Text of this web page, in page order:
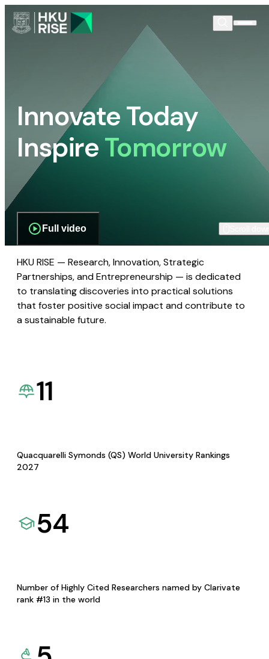
Innovate Today
InspireTomorrow
Full video
HKU RISE — Research, Innovation, Strategic
Partnerships, and Entrepreneurship — is dedicated
to translating discoveries into practical solutions
that foster positive social impact and contribute to
a sustainable future.
11
Quacquarelli Symonds (QS) World University Rankings
2027
54
Number of Highly Cited Researchers named by Clarivate
rank #13 in the world